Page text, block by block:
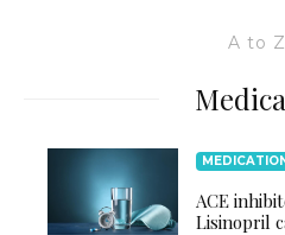
A to Z
ACE
Lisinopril